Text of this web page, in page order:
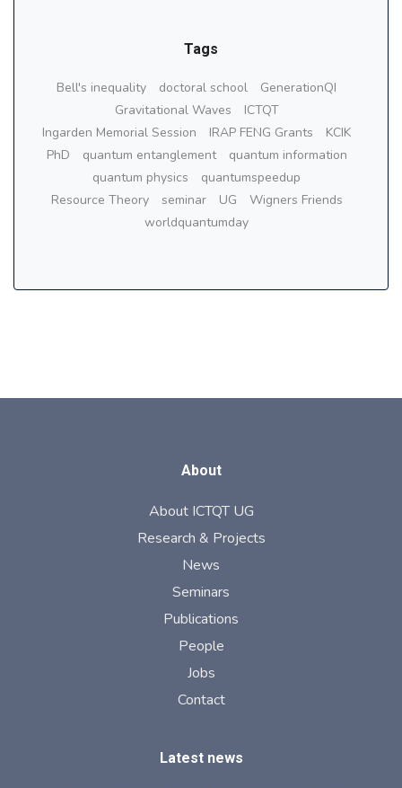
Tags
Bell's inequality doctoral school
GenerationQI
Gravitational Waves
ICTQT
Ingarden Memorial Session
IRAP FENG Grants
KCIK
PhD
quantum entanglement
quantum information
quantum physics
quantumspeedup
Resource Theory
seminar UG
Wigners Friends
worldquantumday
About
About ICTQT UG
Research & Projects
News
Seminars
Publications
People
Jobs
Contact
Latest news